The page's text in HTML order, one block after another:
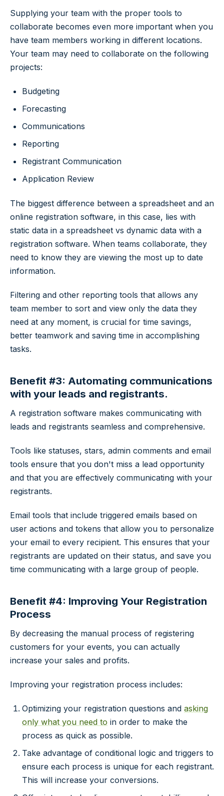
Supplying your team with the proper tools to
collaborate becomes even more important when you
have team members working in different locations.
Your team may need to collaborate on the following
projects:
Budgeting
Forecasting
Communications
Reporting
Registrant Communication
Application Review
The biggest difference between a spreadsheet and an
online registration software, in this case, lies with
static data in a spreadsheet vs dynamic data with a
registration software. When teams collaborate, they
need to know they are viewing the most up to date
information.
Filtering and other reporting tools that allows any
team member to sort and view only the data they
need at any moment, is crucial for time savings,
better teamwork and saving time in accomplishing
tasks.
Benefit #3: Automating communications
with your leads and registrants.
A registration software makes communicating with
leads and registrants seamless and comprehensive.
Tools like statuses, stars, admin comments and email
tools ensure that you don't miss a lead opportunity
and that you are effectively communicating with your
registrants.
Email tools that include triggered emails based on
user actions and tokens that allow you to personalize
your email to every recipient. This ensures that your
registrants are updated on their status, and save you
time communicating with a large group of people.
Benefit #4: Improving Your Registration
Process
By decreasing the manual process of registering
customers for your events, you can actually
increase your sales and profits.
Improving your registration process includes:
Optimizing your registration questions and asking
only what you need to in order to make the
process as quick as possible.
Take advantage of conditional logic and triggers to
ensure each process is unique for each registrant.
This will increase your conversions.